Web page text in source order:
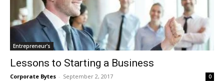
Entrepreneur's
Lessons to Starting a Business
Corporate Bytes - September 2, 2017 0